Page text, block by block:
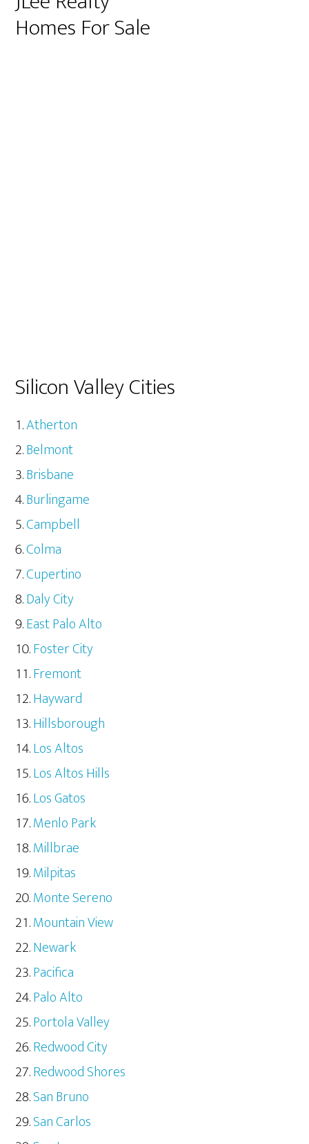
Homes For Sale
Silicon Valley Cities
Atherton
Belmont
Brisbane
Burlingame
Campbell
Colma
Cupertino
Daly City
East Palo Alto
Foster City
Fremont
Hayward
Hillsborough
Los Altos
Los Altos Hills
Los Gatos
Menlo Park
Millbrae
Milpitas
Monte Sereno
Mountain View
Newark
Pacifica
Palo Alto
Portola Valley
Redwood City
Redwood Shores
San Bruno
San Carlos